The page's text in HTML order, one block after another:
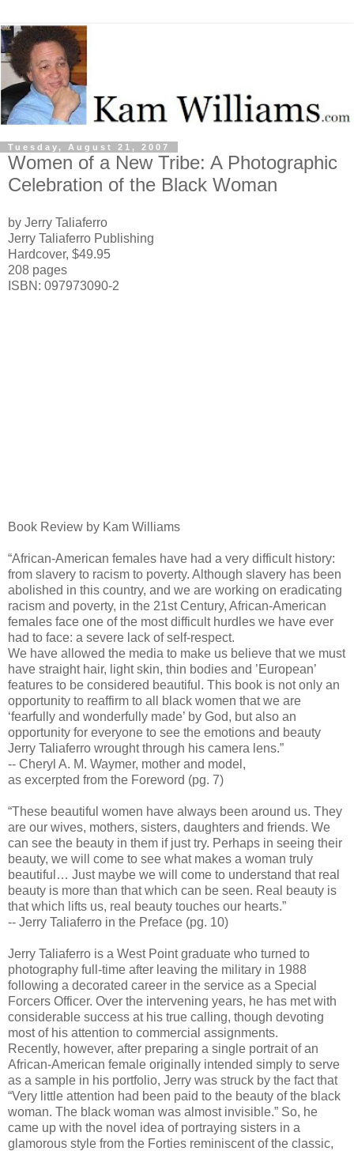
Tuesday, August 21, 2007
Women of a New Tribe: A Photographic
Celebration of the Black Woman
by Jerry Taliaferro
Jerry Taliaferro Publishing
Hardcover, $49.95
208 pages
ISBN: 097973090-2
Book Review by Kam Williams
“African-American females have had a very difficult history:
from slavery to racism to poverty. Although slavery has been
abolished in this country, and we are working on eradicating
racism and poverty, in the 21st Century, African-American
females face one of the most difficult hurdles we have ever
had to face: a severe lack of self-respect.
We have allowed the media to make us believe that we must
have straight hair, light skin, thin bodies and ’European’
features to be considered beautiful. This book is not only an
opportunity to reaffirm to all black women that we are
‘fearfully and wonderfully made’ by God, but also an
opportunity for everyone to see the emotions and beauty
Jerry Taliaferro wrought through his camera lens.”
-- Cheryl A. M. Waymer, mother and model,
as excerpted from the Foreword (pg. 7)
“These beautiful women have always been around us. They
are our wives, mothers, sisters, daughters and friends. We
can see the beauty in them if just try. Perhaps in seeing their
beauty, we will come to see what makes a woman truly
beautiful… Just maybe we will come to understand that real
beauty is more than that which can be seen. Real beauty is
that which lifts us, real beauty touches our hearts.”
-- Jerry Taliaferro in the Preface (pg. 10)
Jerry Taliaferro is a West Point graduate who turned to
photography full-time after leaving the military in 1988
following a decorated career in the service as a Special
Forcers Officer. Over the intervening years, he has met with
considerable success at his true calling, though devoting
most of his attention to commercial assignments.
Recently, however, after preparing a single portrait of an
African-American female originally intended simply to serve
as a sample in his portfolio, Jerry was struck by the fact that
“Very little attention had been paid to the beauty of the black
woman. The black woman was almost invisible.” So, he
came up with the novel idea of portraying sisters in a
glamorous style from the Forties reminiscent of the classic,